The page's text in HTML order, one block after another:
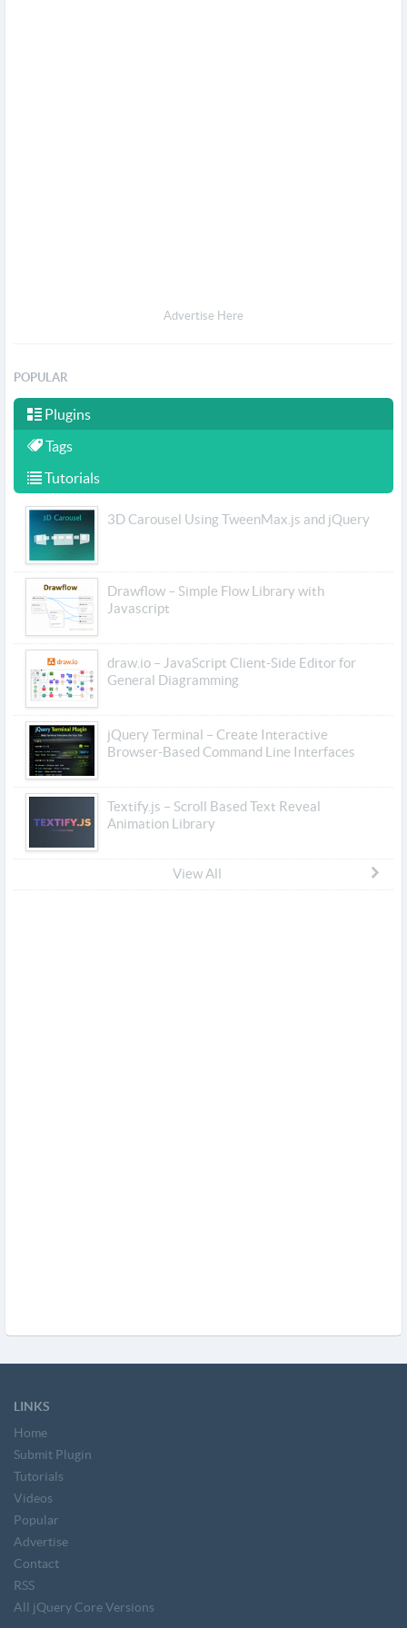
Advertise Here
POPULAR
Plugins
Tags
Tutorials
3D Carousel Using TweenMax.js and jQuery
Drawflow – Simple Flow Library with
Javascript
draw.io – JavaScript Client-Side Editor for
General Diagramming
jQuery Terminal – Create Interactive
Browser-Based Command Line Interfaces
Textify.js – Scroll Based Text Reveal
Animation Library
View All
LINKS
Home
Submit Plugin
Tutorials
Videos
Popular
Advertise
Contact
RSS
All jQuery Core Versions